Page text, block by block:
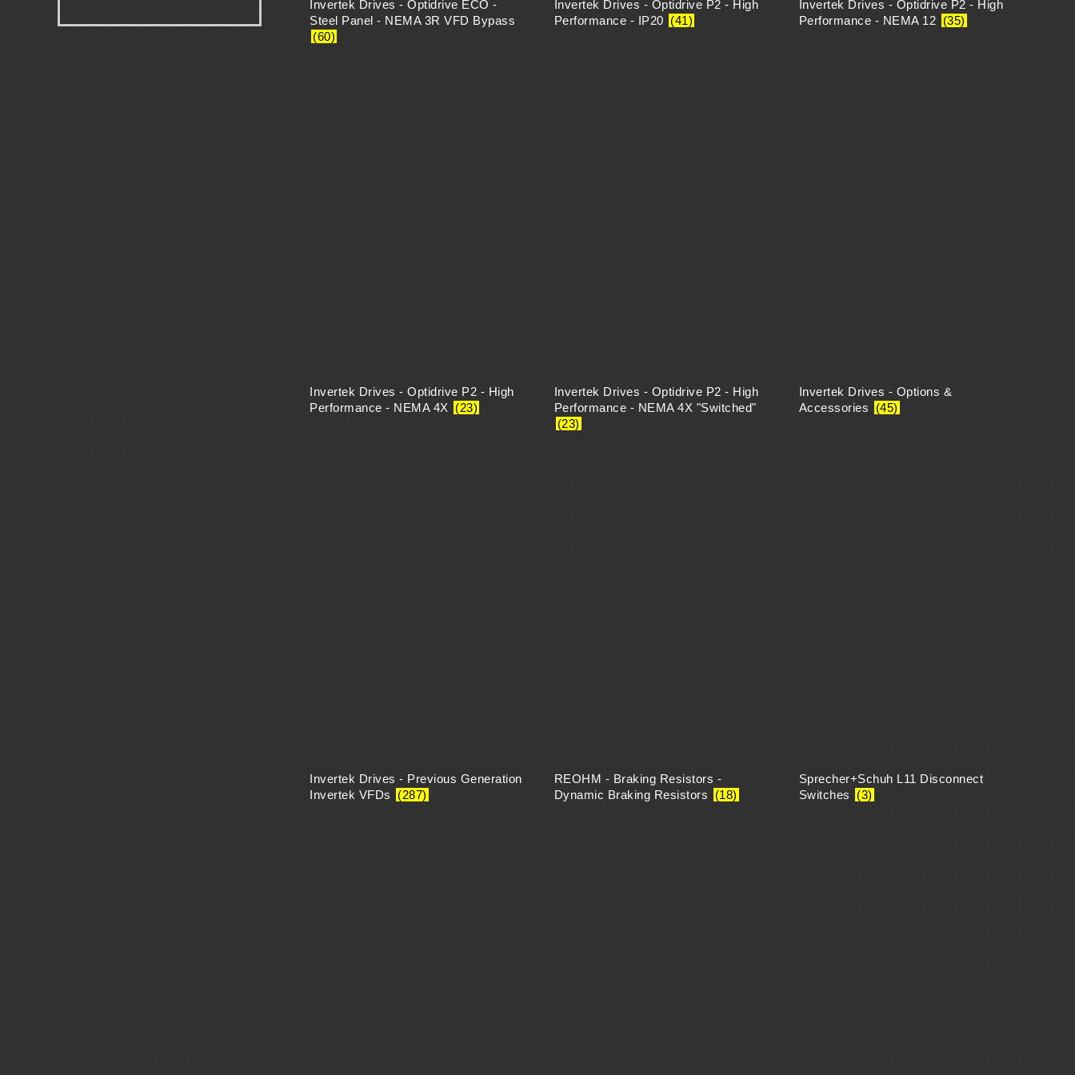
H
Invertek Drives - Optidrive ECO -
Steel Panel - NEMA 3R VFD Bypass
(60)
Invertek Drives - Optidrive P2 - High
Performance - IP20 (41)
Invertek Drives - Optidrive P2 - High
Performance - NEMA 12 (35)
Invertek Drives - Optidrive P2 - High
Performance - NEMA 4X (23)
Invertek Drives - Optidrive P2 - High
Performance - NEMA 4X "Switched"
(23)
Invertek Drives - Options &
Accessories
(45)
Invertek Drives - Previous Generation
Invertek VFDs
(287)
REOHM - Braking Resistors -
Dynamic Braking Resistors
(18)
Sprecher+Schuh L11 Disconnect
Switches
(3)